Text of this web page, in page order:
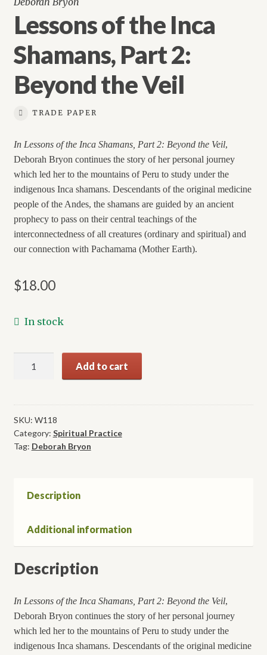
Lessons of the Inca
Shamans, Part 2:
Beyond the Veil
TRADE PAPER
In Lessons of the Inca Shamans, Part 2: Beyond the Veil,
Deborah Bryon continues the story of her personal journey
which led her to the mountains of Peru to study under the
indigenous Inca shamans. Descendants of the original medicine
people of the Andes, the shamans are guided by an ancient
prophecy to pass on their central teachings of the
interconnectedness of all creatures (ordinary and spiritual) and
our connection with Pachamama (Mother Earth).
$18.00
In stock
Inca
Shamans,
Part
2:
Veil
Add to cart
SKU: W118
Category: Spiritual Practice
Tag: Deborah Bryon
Description
Additional information
Description
In Lessons of the Inca Shamans, Part 2: Beyond the Veil,
Deborah Bryon continues the story of her personal journey
which led her to the mountains of Peru to study under the
indigenous Inca shamans. Descendants of the original medicine